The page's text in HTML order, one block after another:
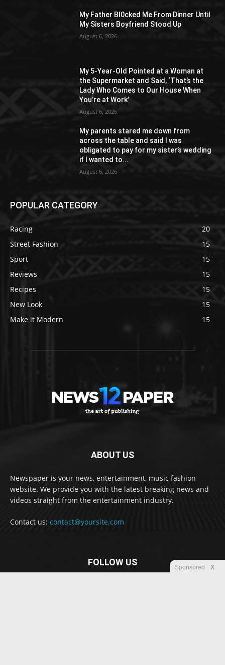
My Father Bl0cked Me From Dinner Until
My Sisters Boyfriend Stood Up
August 6, 2026
My 5-Year-Old Pointed at a Woman at
the Supermarket and Said, ‘That’s the
Lady Who Comes to Our House When
You’re at Work’
August 6, 2026
My parents stared me down from
across the table and said I was
obligated to pay for my sister’s wedding
if I wanted to...
August 6, 2026
POPULAR CATEGORY
Racing
20
Street Fashion
15
Sport
15
Reviews
15
Recipes
15
New Look
15
Make it Modern
15
ABOUT US
Newspaper is your news, entertainment, music fashion
website. We provide you with the latest breaking news and
videos straight from the entertainment industry.
Contact us: contact@yoursite.com
FOLLOW US Sponsored X